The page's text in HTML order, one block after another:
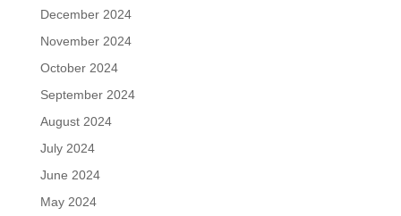
December 2024
November 2024
October 2024
September 2024
August 2024
July 2024
June 2024
May 2024